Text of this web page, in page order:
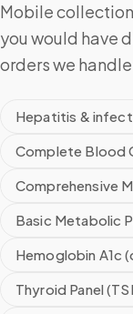
Mobile
you would have
orders we
Hepatitis &
Complete Blood
Comprehensive
Basic Metabolic
Hemoglobin A1c
Thyroid Panel